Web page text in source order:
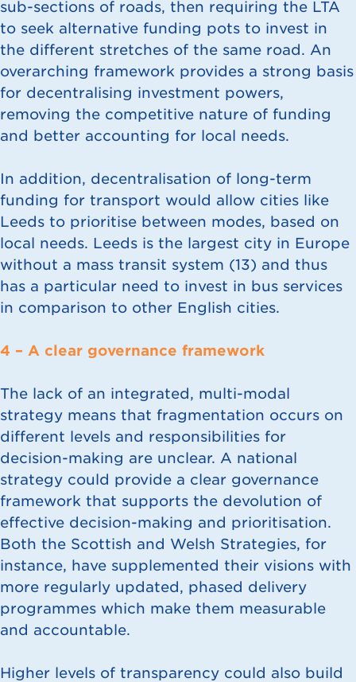
sub-sections of roads, then requiring the LTA
to seek alternative funding pots to invest in
the different stretches of the same road. An
overarching framework provides a strong basis
for decentralising investment powers,
removing the competitive nature of funding
and better accounting for local needs.
In addition, decentralisation of long-term
funding for transport would allow cities like
Leeds to prioritise between modes, based on
local needs. Leeds is the largest city in Europe
without a mass transit system (13) and thus
has a particular need to invest in bus services
in comparison to other English cities.
4 – A clear governance framework
The lack of an integrated, multi-modal
strategy means that fragmentation occurs on
different levels and responsibilities for
decision-making are unclear. A national
strategy could provide a clear governance
framework that supports the devolution of
effective decision-making and prioritisation.
Both the Scottish and Welsh Strategies, for
instance, have supplemented their visions with
more regularly updated, phased delivery
programmes which make them measurable
and accountable.
Higher levels of transparency could also build